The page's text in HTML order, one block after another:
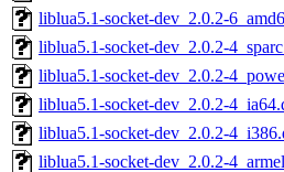
liblua5.1-socket-dev_2.0.2-
liblua5.1-socket-dev_2.0.2-
liblua5.1-socket-dev_2.0.2-
liblua5.1-socket-dev_2.0.2-
liblua5.1-socket-dev_2.0.2-
liblua5.1-socket-dev_2.0.2-